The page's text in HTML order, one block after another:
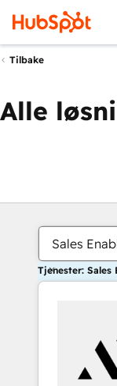
Tilbake
Alle
Sales
Tjenester: Sales